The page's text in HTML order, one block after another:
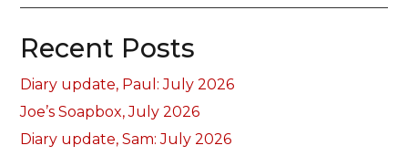
Recent Posts
Diary update, Paul: July 2026
Joe’s Soapbox, July 2026
Diary update, Sam: July 2026